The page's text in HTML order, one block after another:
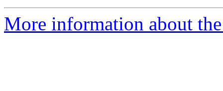
More information about